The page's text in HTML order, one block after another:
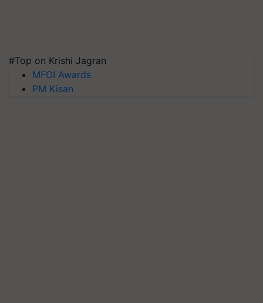
#Top on Krishi Jagran
MFOI Awards
PM Kisan